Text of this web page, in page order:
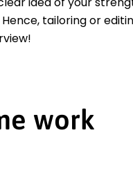
tailoring or
work